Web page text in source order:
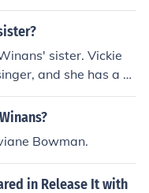
sister. Vickie
and she has a di
is not publicl
Vickie Winans.
Bowman.
in Release It with